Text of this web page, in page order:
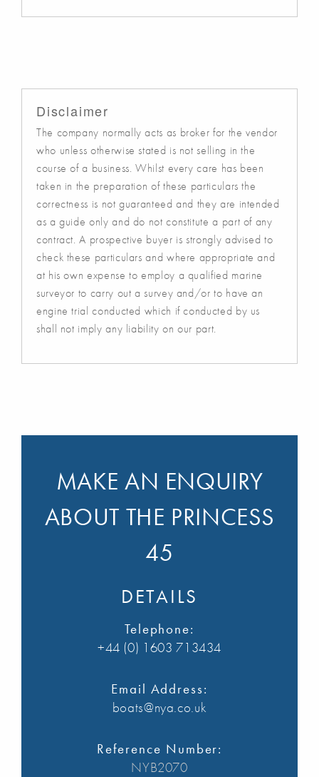
Disclaimer
The company normally acts as broker for the vendor
who unless otherwise stated is not selling in the
course of a business. Whilst every care has been
taken in the preparation of these particulars the
correctness is not guaranteed and they are intended
as a guide only and do not constitute a part of any
contract. A prospective buyer is strongly advised to
check these particulars and where appropriate and
at his own expense to employ a qualified marine
surveyor to carry out a survey and/or to have an
engine trial conducted which if conducted by us
shall not imply any liability on our part.
MAKE AN ENQUIRY
ABOUT THE PRINCESS
45
DETAILS
Telephone:
+44 (0) 1603 713434
Email Address:
boats@nya.co.uk
Reference Number:
NYB2070